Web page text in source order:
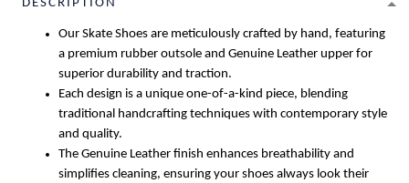
DESCRIPTION
Our Skate Shoes are meticulously crafted by hand, featuring
a premium rubber outsole and Genuine Leather upper for
superior durability and traction.
Each design is a unique one-of-a-kind piece, blending
traditional handcrafting techniques with contemporary style
and quality.
The Genuine Leather finish enhances breathability and
simplifies cleaning, ensuring your shoes always look their